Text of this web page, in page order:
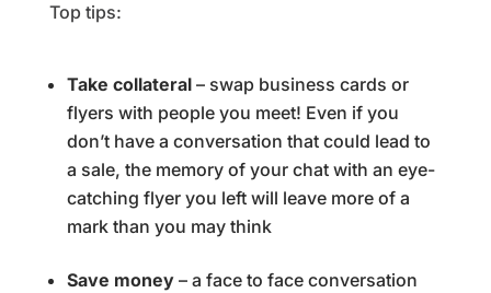
Top tips:
Take collateral– swap business cards or
flyers with people you meet! Even if you
don’t have a conversation that could lead to
a sale, the memory of your chat with an eye-
catching flyer you left will leave more of a
mark than you may think
Save money– a face to face conversation